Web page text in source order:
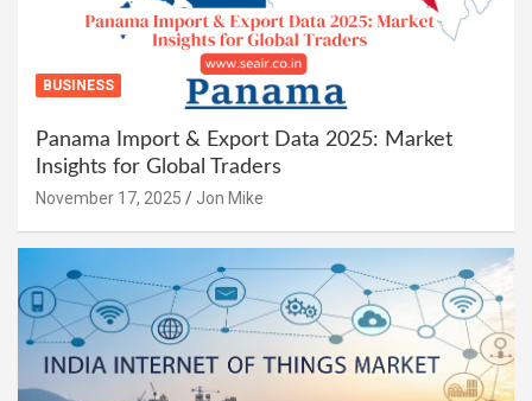
BUSINESS
Panama Import & Export Data 2025: Market
Insights for Global Traders
November 17, 2025 Jon Mike